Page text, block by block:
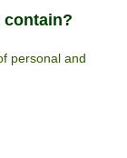
contain?
personal and